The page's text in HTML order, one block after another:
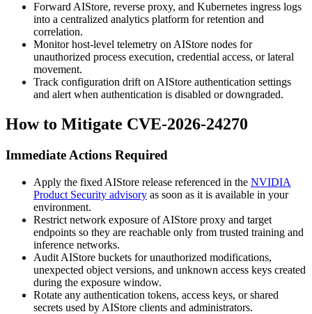
Forward AIStore, reverse proxy, and Kubernetes ingress logs
into a centralized analytics platform for retention and
correlation.
Monitor host-level telemetry on AIStore nodes for
unauthorized process execution, credential access, or lateral
movement.
Track configuration drift on AIStore authentication settings
and alert when authentication is disabled or downgraded.
How to Mitigate CVE-2026-24270
Immediate Actions Required
Apply the fixed AIStore release referenced in the NVIDIA
Product Security advisory as soon as it is available in your
environment.
Restrict network exposure of AIStore proxy and target
endpoints so they are reachable only from trusted training and
inference networks.
Audit AIStore buckets for unauthorized modifications,
unexpected object versions, and unknown access keys created
during the exposure window.
Rotate any authentication tokens, access keys, or shared
secrets used by AIStore clients and administrators.